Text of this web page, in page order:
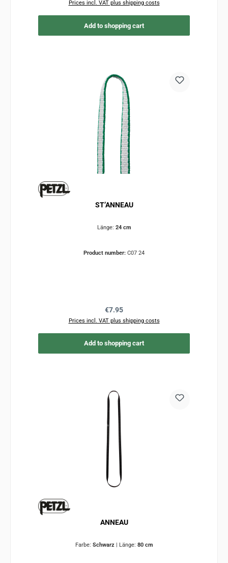
Prices incl. VAT plus shipping costs
Add to shopping cart
ST’ANNEAU
Länge: 24 cm
Product number: C07 24
Regular price:
€7.95
Prices incl. VAT plus shipping costs
Add to shopping cart
ANNEAU
Farbe: Schwarz Länge: 80 cm